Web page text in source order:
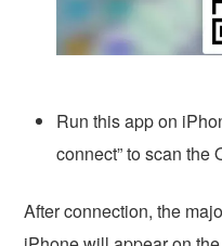
Run this app on
connect” to scan the
After connection, the